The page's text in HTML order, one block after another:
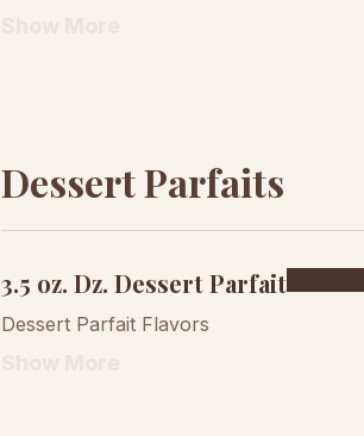
Dessert Parfaits
3.5 oz. Dz. Dessert Parfait
Dessert Parfait Flavors